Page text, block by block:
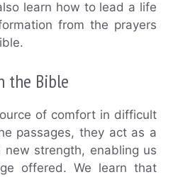
learn how to lead a life
from the prayers
the Bible
of comfort in difficult
passages, they act as a
strength, enabling us
offered. We learn that